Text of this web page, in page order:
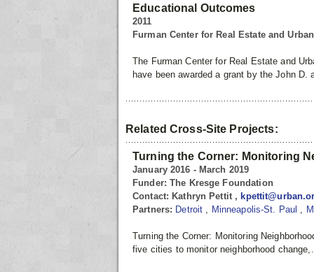
Educational Outcomes
2011
Furman Center for Real Estate and
The Furman Center for Real Estate and
have been awarded a grant by the John
Related Cross-Site Projects:
Turning the Corner: Monitoring
January 2016 - March 2019
Funder:The Kresge Foundation
Contact: Kathryn Pettit ,
Partners: Detroit , Minneapolis-St. Paul ,
Turning the Corner: Monitoring
five cities to monitor neighborhood